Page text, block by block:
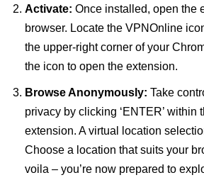
Activate: Once installed, open the
browser. Locate the VPNOnline
the upper-right corner of your
the icon to open the extension.
Browse Anonymously: Take
privacy by clicking ‘ENTER’ within
extension. A virtual location
Choose a location that suits your
voila – you’re now prepared to